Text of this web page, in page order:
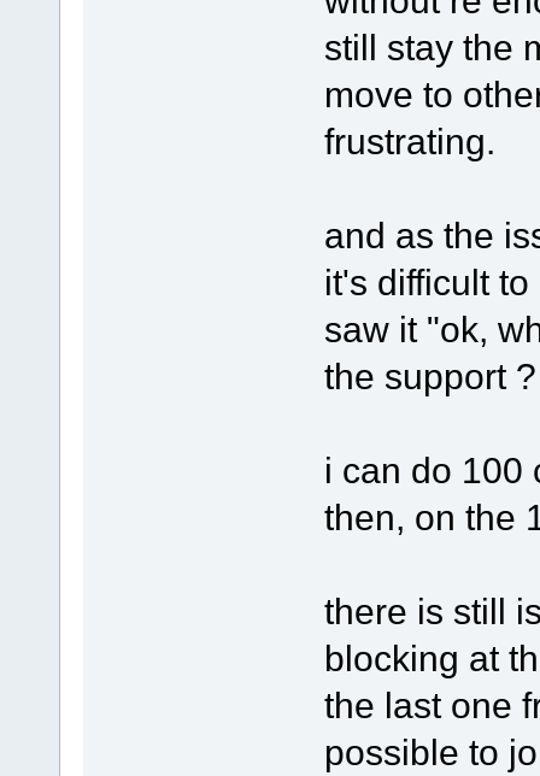
still stay the
move to
frustrating.
and as the
it's difficult
saw it "ok,
the support
i can do 100
then, on the
there is still
blocking at
the last one
possible to